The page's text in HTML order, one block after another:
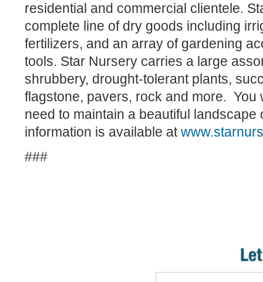
residential and commercial clientele.
complete line of dry goods including
fertilizers, and an array of gardening
tools. Star Nursery carries a large
shrubbery, drought-tolerant plants,
flagstone, pavers, rock and more. You
need to maintain a beautiful
information is available at
###